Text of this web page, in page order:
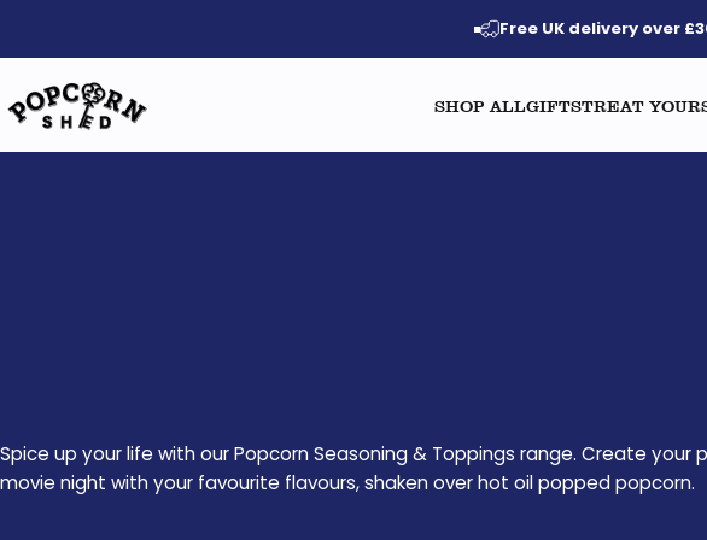
FreeUK delivery over
Popcorn Shed SHOP ALLGIFTSTREAT
Spice up your life with our Popcorn Seasoning & Toppings range. Create your
movie night with your favourite flavours, shaken over hot oil popped popcorn.